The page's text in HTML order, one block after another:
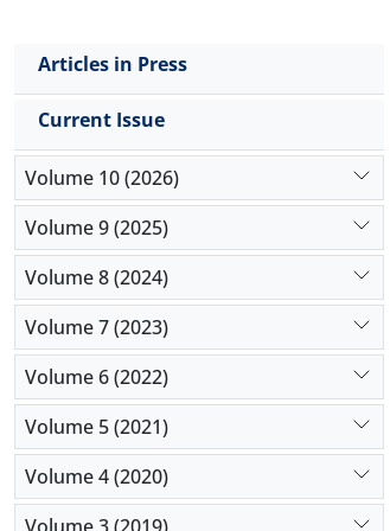
Articles in Press
Current Issue
Volume 10 (2026)
Volume 9 (2025)
Volume 8 (2024)
Volume 7 (2023)
Volume 6 (2022)
Volume 5 (2021)
Volume 4 (2020)
Volume 3 (2019)